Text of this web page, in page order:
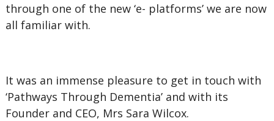
through one of the new ‘e- platforms’ we are now
all familiar with.
It was an immense pleasure to get in touch with
‘Pathways Through Dementia’ and with its
Founder and CEO, Mrs Sara Wilcox.